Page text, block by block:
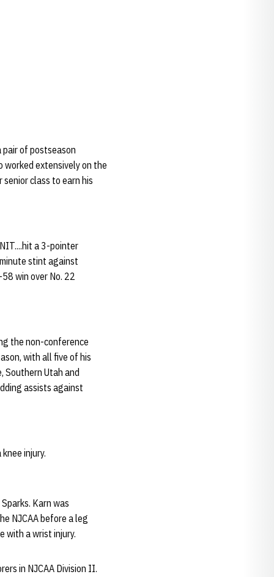
pair of postseason
worked extensively on the
class to earn his
a 3-pointer
stint against
win over No. 22
the non-conference
with all five of his
Utah and
assists against
injury.
Karn was
NJCAA before a leg
with a wrist injury.
in NJCAA Division II.